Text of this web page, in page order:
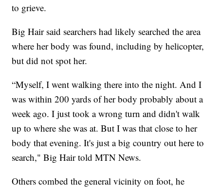
to grieve.
Big Hair said searchers had likely searched the area
where her body was found, including by helicopter,
but did not spot her.
“Myself, I went walking there into the night. And I
was within 200 yards of her body probably about a
week ago. I just took a wrong turn and didn't walk
up to where she was at. But I was that close to her
body that evening. It's just a big country out here to
search," Big Hair told MTN News.
Others combed the general vicinity on foot, he